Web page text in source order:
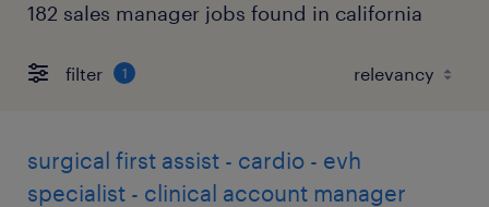
182 sales manager jobs found in california
filter 1
surgical first assist - cardio - evh
specialist - clinical account manager